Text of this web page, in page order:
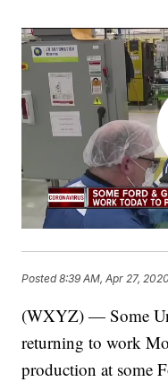
Posted8:39 AM, Apr 27, 2020
(WXYZ) — Some
returning to work
production at some